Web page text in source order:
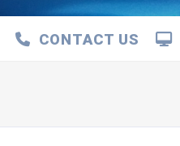
CONTACT US